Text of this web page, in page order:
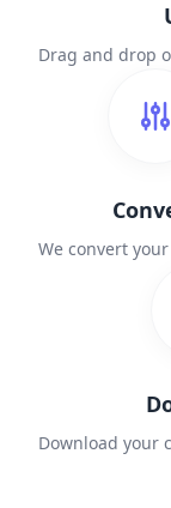
Drag and drop
We convert
Download your